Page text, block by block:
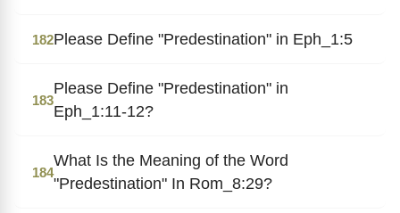
182Please Define "Predestination" in Eph_1:5
183
Please Define "Predestination" in
Eph_1:11-12?
184
What Is the Meaning of the Word
"Predestination" In Rom_8:29?